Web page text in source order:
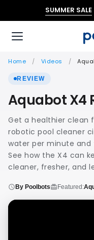
SUMMER SALE
Home Videos
REVIEW
Aquabot X4
Get a healthier clean
robotic pool cleaner
water per minute and
See how the X4 can
cleaner, fresher, and
By Poolbots Featured: